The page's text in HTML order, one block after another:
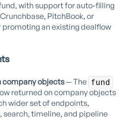
with support for auto-filling
PitchBook, or
promoting an existing dealflow
company objects— The fund
returned on company objects
wider set of endpoints,
search, timeline, and pipeline